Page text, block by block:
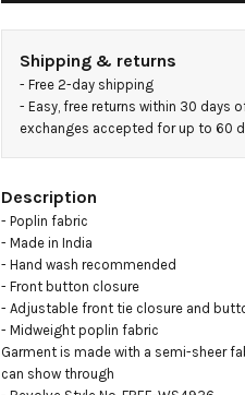
Shipping & returns
- Free 2-day shipping
- Easy, free returns within 30 days
exchanges accepted for up to 60
Description
- Poplin fabric
- Made in India
- Hand wash recommended
- Front button closure
- Adjustable front tie closure and
- Midweight poplin fabric
Garment is made with a semi-sheer
can show through